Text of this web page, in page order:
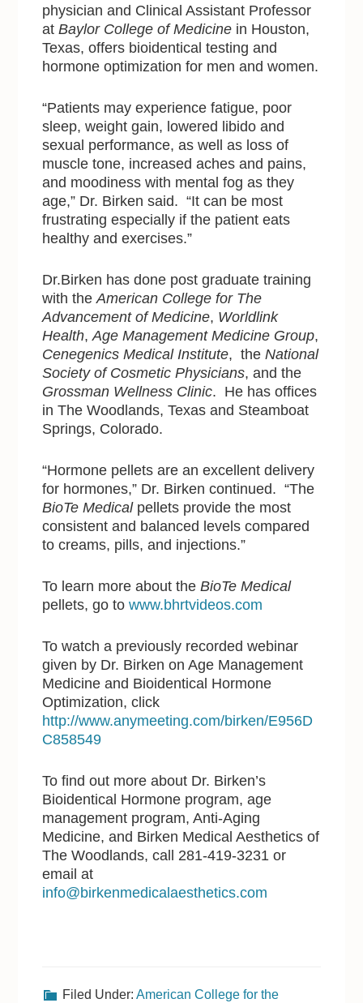
physician and Clinical Assistant Professor
atBaylor College of Medicine in Houston,
Texas, offers bioidentical testing and
hormone optimization for men and women.
“Patients may experience fatigue, poor
sleep, weight gain, lowered libido and
sexual performance, as well as loss of
muscle tone, increased aches and pains,
and moodiness with mental fog as they
age,” Dr. Birken said. “It can be most
frustrating especially if the patient eats
healthy and exercises.”
Dr.Birken has done post graduate training
withtheAmerican College for The
Advancement of Medicine, Worldlink
Health,Age Management Medicine Group,
Cenegenics Medical Institute, theNational
Society of Cosmetic Physicians, and the
Grossman Wellness Clinic. He has offices
in The Woodlands, Texas and Steamboat
Springs, Colorado.
“Hormone pellets are an excellent delivery
for hormones,” Dr. Birken continued. “The
BioTe Medicalpellets provide the most
consistent and balanced levels compared
to creams, pills, and injections.”
To learn more about theBioTe Medical
pellets, go towww.bhrtvideos.com
To watch a previously recorded webinar
given by Dr. Birken on Age Management
Medicine and Bioidentical Hormone
Optimization, click
http://www.anymeeting.com/birken/E956D
C858549
To find out more about Dr. Birken’s
Bioidentical Hormone program, age
management program, Anti-Aging
Medicine, and Birken Medical Aesthetics of
The Woodlands, call 281-419-3231 or
email at
info@birkenmedicalaesthetics.com
Filed Under:American College for the